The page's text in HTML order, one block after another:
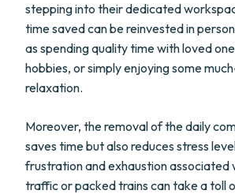
stepping into their dedicated
time saved can be reinvested in
as spending quality time with loved
hobbies, or simply enjoying some
relaxation.
Moreover, the removal of the daily
saves time but also reduces stress
frustration and exhaustion associated
traffic or packed trains can take a toll